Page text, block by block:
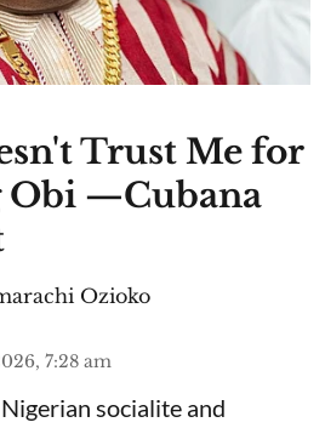
Trust Me for
Obi —Cubana
Ozioko
7:28 am
socialite and